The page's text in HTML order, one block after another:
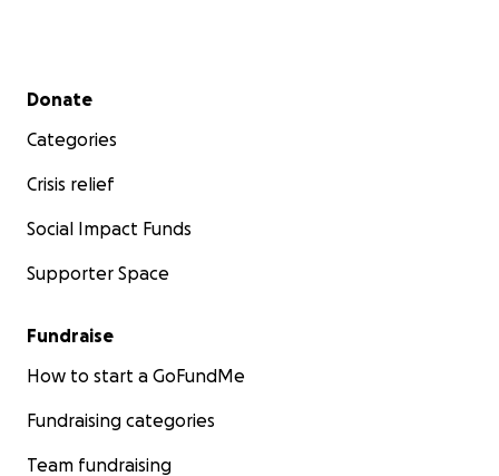
Secondary menu
Donate
Categories
Crisis relief
Social Impact Funds
Supporter Space
Fundraise
How to start a GoFundMe
Fundraising categories
Team fundraising